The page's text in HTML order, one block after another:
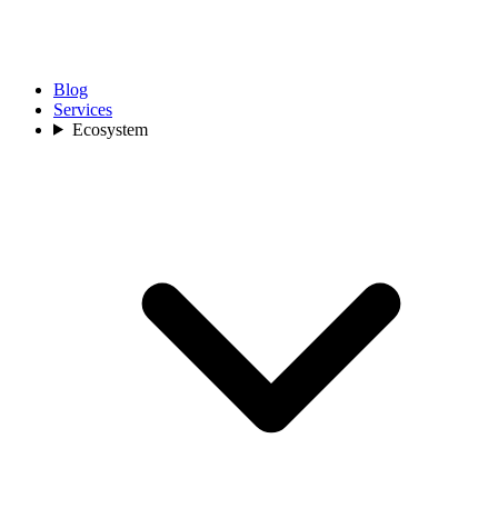
Blog
Services
Ecosystem